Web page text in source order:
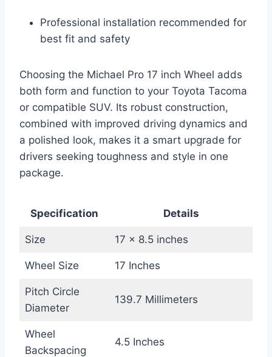
Professional installation recommended for
best fit and safety
Choosing the Michael Pro 17 inch Wheel adds
both form and function to your Toyota Tacoma
or compatible SUV. Its robust construction,
combined with improved driving dynamics and
a polished look, makes it a smart upgrade for
drivers seeking toughness and style in one
package.
Specification Details
Size 17 x 8.5 inches
Wheel Size 17 Inches
Pitch Circle
Diameter
139.7 Millimeters
Wheel
Backspacing
4.5 Inches